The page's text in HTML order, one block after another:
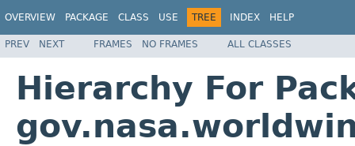
OVERVIEW PACKAGE CLASS USE TREE INDEX HELP
PREV NEXT FRAMES NO FRAMES ALL CLASSES
Hierarchy For